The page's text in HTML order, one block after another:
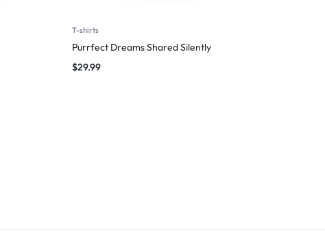
T-shirts
Purrfect Dreams Shared Silently
$29.99